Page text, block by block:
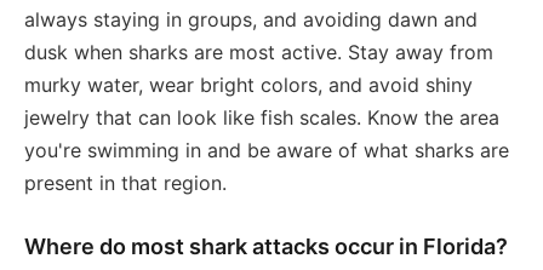
always staying in groups, and avoiding dawn and
dusk when sharks are most active. Stay away from
murky water, wear bright colors, and avoid shiny
jewelry that can look like fish scales. Know the area
you're swimming in and be aware of what sharks are
present in that region.
Where do most shark attacks occur in Florida?